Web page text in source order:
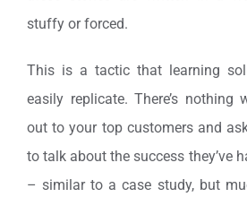
stuffy or forced.
This is a tactic that learning
easily replicate. There’s nothing
out to your top customers and
to talk about the success they’ve
– similar to a case study, but